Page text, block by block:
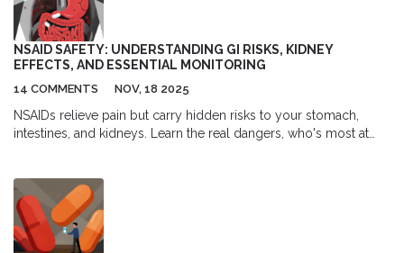
NSAID SAFETY: UNDERSTANDING GI RISKS, KIDNEY
EFFECTS, AND ESSENTIAL MONITORING
14 COMMENTS NOV, 18 2025
NSAIDs relieve pain but carry hidden risks to your stomach,
intestines, and kidneys. Learn the real dangers, who's most at